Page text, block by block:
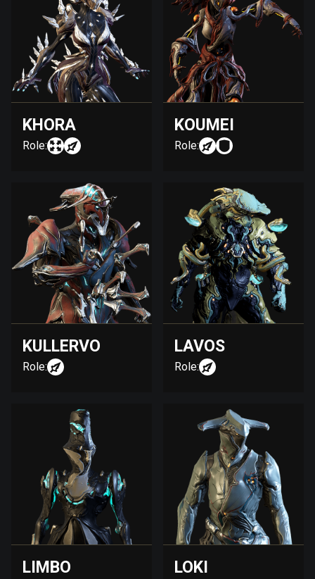
KHORA
Role:
KOUMEI
Role:
KULLERVO
Role:
LAVOS
Role:
LIMBO LOKI